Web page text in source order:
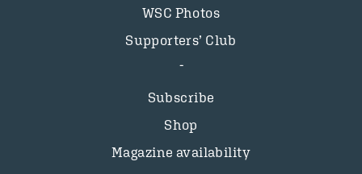
WSC Photos
Supporters’ Club
Subscribe
Shop
Magazine availability